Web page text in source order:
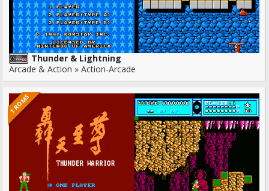
Thunder & Lightning
Arcade & Action » Action-Arcade
1 ROMS